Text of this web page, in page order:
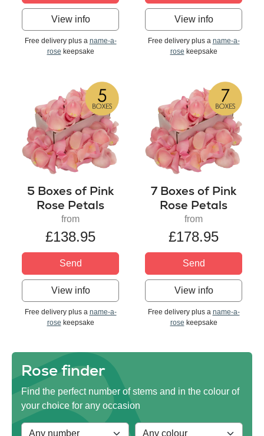
View info
Free delivery plus a name-a-
rose keepsake
View info
Free delivery plus a name-a-
rose keepsake
5 Boxes of Pink
Rose Petals
from
£138.95
Send
View info
Free delivery plus a name-a-
rose keepsake
7 Boxes of Pink
Rose Petals
from
£178.95
Send
View info
Free delivery plus a name-a-
rose keepsake
Rose finder
Find the perfect number of stems and in the colour of
your choice for any occasion